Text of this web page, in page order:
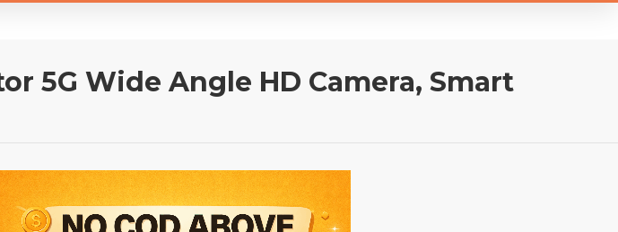
5G Wide Angle HD Camera, Smart